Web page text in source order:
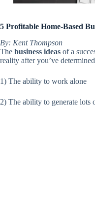
5 Profitable Home-Based
By: Kent Thompson
The business ideas of a
reality after you’ve
1) The ability to work alone
2) The ability to generate lots